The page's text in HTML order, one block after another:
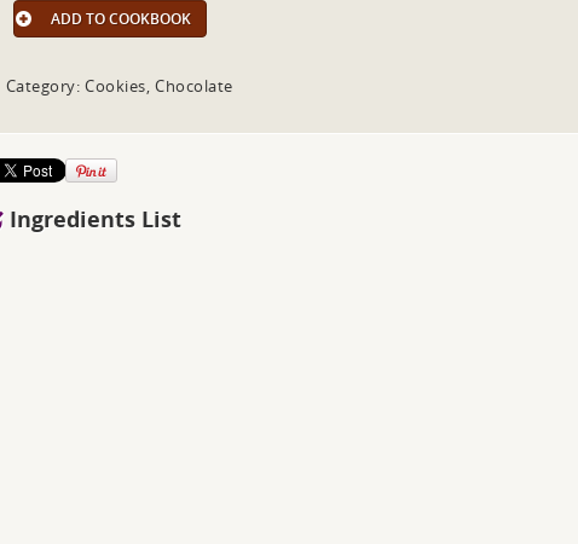
ADD TO COOKBOOK
Category: Cookies, Chocolate
Ingredients List